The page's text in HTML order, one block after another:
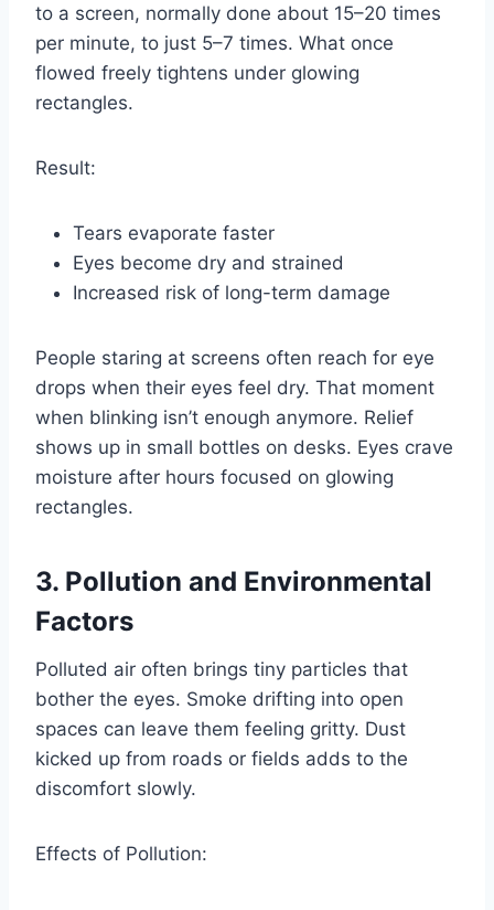
to a screen, normally done about 15–20 times
per minute, to just 5–7 times. What once
flowed freely tightens under glowing
rectangles.
Result:
Tears evaporate faster
Eyes become dry and strained
Increased risk of long-term damage
People staring at screens often reach for eye
drops when their eyes feel dry. That moment
when blinking isn’t enough anymore. Relief
shows up in small bottles on desks. Eyes crave
moisture after hours focused on glowing
rectangles.
3. Pollution and Environmental
Factors
Polluted air often brings tiny particles that
bother the eyes. Smoke drifting into open
spaces can leave them feeling gritty. Dust
kicked up from roads or fields adds to the
discomfort slowly.
Effects of Pollution: